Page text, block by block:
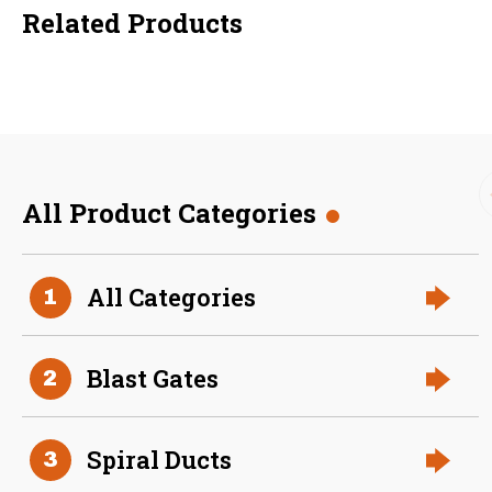
Related Products
36 Inch (in) Size
Aluminum Positive Seal
All Product Categories
1 All Categories
2 Blast Gates
3 Spiral Ducts